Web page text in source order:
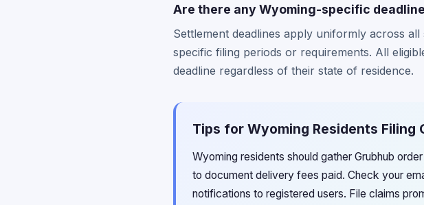
Are there any Wyoming-specific
Settlement deadlines apply uniformly across
specific filing periods or requirements. All
deadline regardless of their state of residence.
Tips for Wyoming Residents Filing
Wyoming residents should gather Grubhub
to document delivery fees paid. Check your
notifications to registered users. File claims